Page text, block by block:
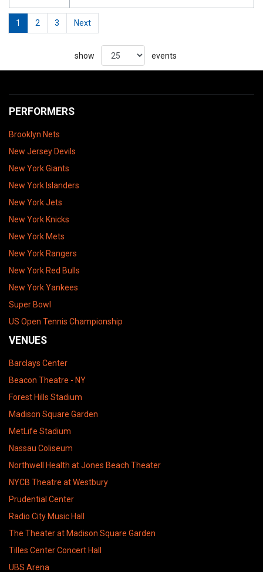
1 2 3 Next
show events
PERFORMERS
Brooklyn Nets
New Jersey Devils
New York Giants
New York Islanders
New York Jets
New York Knicks
New York Mets
New York Rangers
New York Red Bulls
New York Yankees
Super Bowl
US Open Tennis Championship
VENUES
Barclays Center
Beacon Theatre - NY
Forest Hills Stadium
Madison Square Garden
MetLife Stadium
Nassau Coliseum
Northwell Health at Jones Beach Theater
NYCB Theatre at Westbury
Prudential Center
Radio City Music Hall
The Theater at Madison Square Garden
Tilles Center Concert Hall
UBS Arena